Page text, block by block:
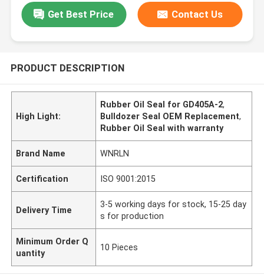
Get Best Price Contact Us
PRODUCT DESCRIPTION
High Light:
Rubber Oil Seal for GD405A-2,
Bulldozer Seal OEM Replacement,
Rubber Oil Seal with warranty
Brand Name WNRLN
Certification ISO 9001:2015
Delivery Time
3-5 working days for stock, 15-25 day
s for production
Minimum Order Q
uantity
10 Pieces